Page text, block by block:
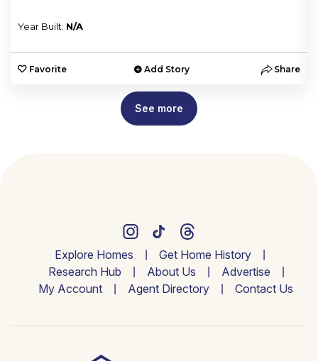
Year Built: N/A
Favorite Add Story Share
See more
Explore Homes
Get Home History
Research Hub
About Us
Advertise
My Account
Agent Directory Contact Us